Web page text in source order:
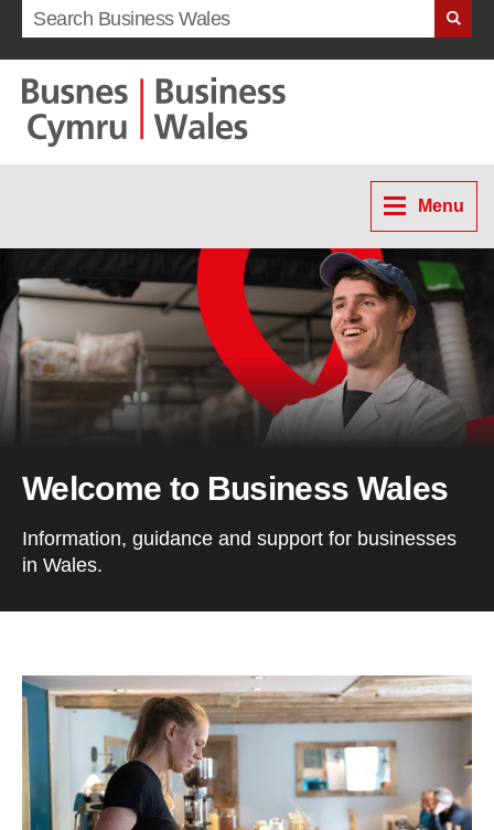
Search term
Menu
Welcome to Business Wales
Information, guidance and support for businesses
in Wales.